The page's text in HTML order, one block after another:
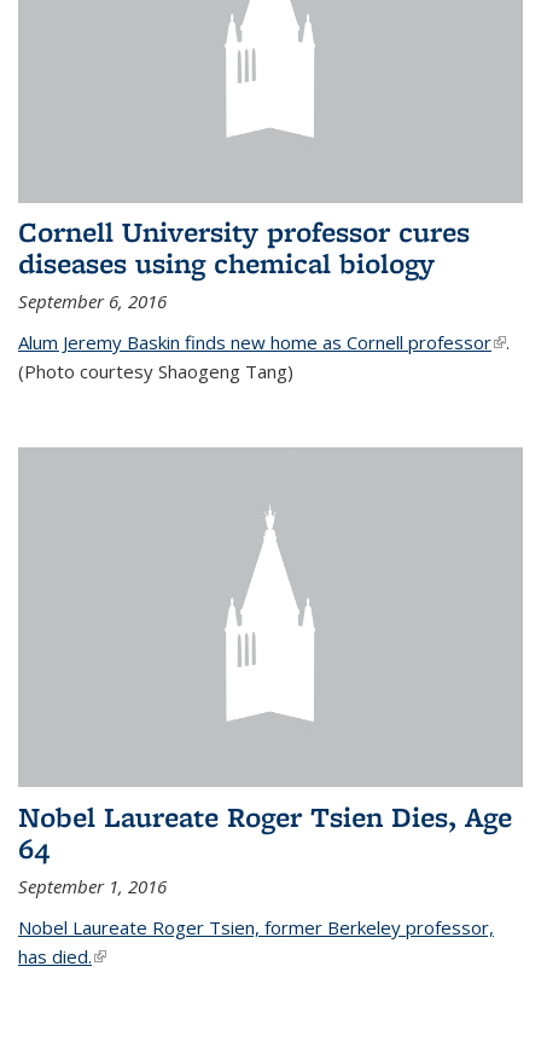
Cornell University professor cures
diseases using chemical biology
September 6, 2016
Alum Jeremy Baskin finds new home as Cornell professor(link is
.
(Photo courtesy Shaogeng Tang)
Nobel Laureate Roger Tsien Dies, Age
64
September 1, 2016
Nobel Laureate Roger Tsien, former Berkeley professor,
has died.(link is external)